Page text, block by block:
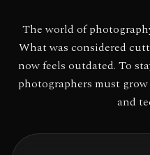
The world of
What was considered
now feels outdated. To
photographers must
and